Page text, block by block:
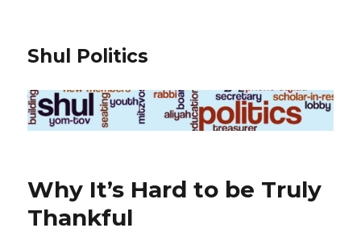
Shul Politics
Why It’s Hard to be Truly
Thankful